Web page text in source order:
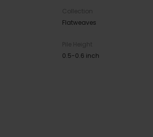
Collection
Flatweaves
Pile Height
0.5-0.6 inch